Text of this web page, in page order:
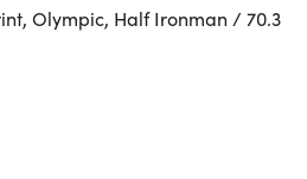
Olympic, Half Ironman / 70.3